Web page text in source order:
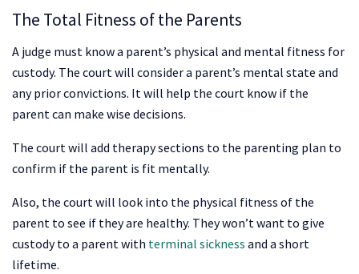
The Total Fitness of the Parents
A judge must know a parent’s physical and mental fitness for
custody. The court will consider a parent’s mental state and
any prior convictions. It will help the court know if the
parent can make wise decisions.
The court will add therapy sections to the parenting plan to
confirm if the parent is fit mentally.
Also, the court will look into the physical fitness of the
parent to see if they are healthy. They won’t want to give
custody to a parent with terminal sickness and a short
lifetime.